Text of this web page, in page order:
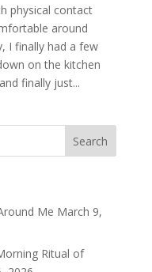
physical contact
around
I finally had a few
on the kitchen
finally just...
Me March 9,
Ritual of